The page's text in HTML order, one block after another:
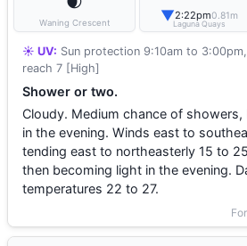
Waning Crescent ▼2:22pm0.81m
Laguna Quays
☀️ UV: Sun protection 9:10am to
reach 7 [High]
Shower or two.
Cloudy. Medium chance of showers,
in the evening. Winds east to
tending east to northeasterly 15 to
then becoming light in the evening.
temperatures 22 to 27.